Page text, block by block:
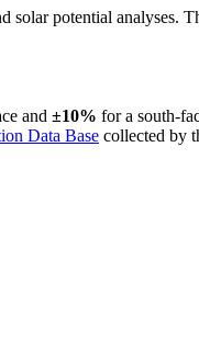
potential analyses.
and ±10% for a south-
Data Base collected by